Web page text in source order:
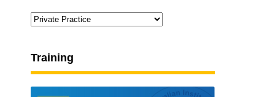
Categories
Training